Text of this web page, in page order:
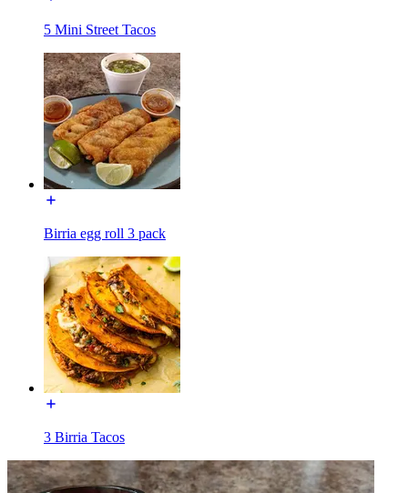
5 Mini Street Tacos
Birria egg roll 3 pack
3 Birria Tacos